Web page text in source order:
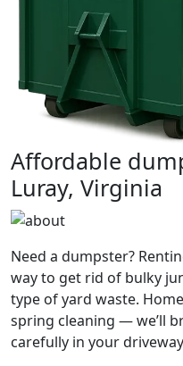
Affordable
Luray, Virginia
Need a dumpster?
way to get rid of bulky
type of yard waste.
spring cleaning — we’ll
carefully in your